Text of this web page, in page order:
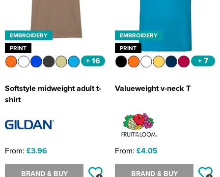
EMBROIDERY
PRINT
+ 16
Softstyle midweight adult t-
shirt
From: £3.96
BRAND & BUY
EMBROIDERY
PRINT
+ 7
Valueweight v-neck T
From: £4.05
BRAND & BUY